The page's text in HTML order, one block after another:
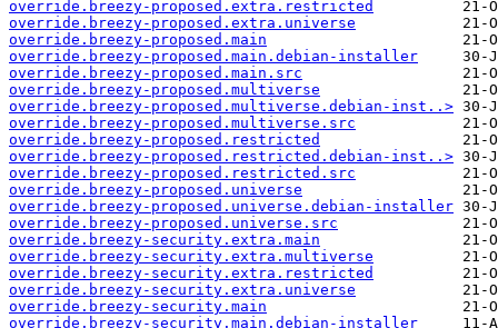
override.breezy-proposed.extra.restricted
override.breezy-proposed.extra.universe
override.breezy-proposed.main
override.breezy-proposed.main.debian-installer
override.breezy-proposed.main.src
override.breezy-proposed.multiverse
override.breezy-proposed.multiverse.debian-inst..>
override.breezy-proposed.multiverse.src
override.breezy-proposed.restricted
override.breezy-proposed.restricted.debian-inst..>
override.breezy-proposed.restricted.src
override.breezy-proposed.universe
override.breezy-proposed.universe.debian-installer
override.breezy-proposed.universe.src
override.breezy-security.extra.main
override.breezy-security.extra.multiverse
override.breezy-security.extra.restricted
override.breezy-security.extra.universe
override.breezy-security.main
override.breezy-security.main.debian-installer